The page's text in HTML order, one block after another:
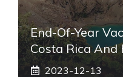
End-Of-Year
Costa Rica And
2023-12-13